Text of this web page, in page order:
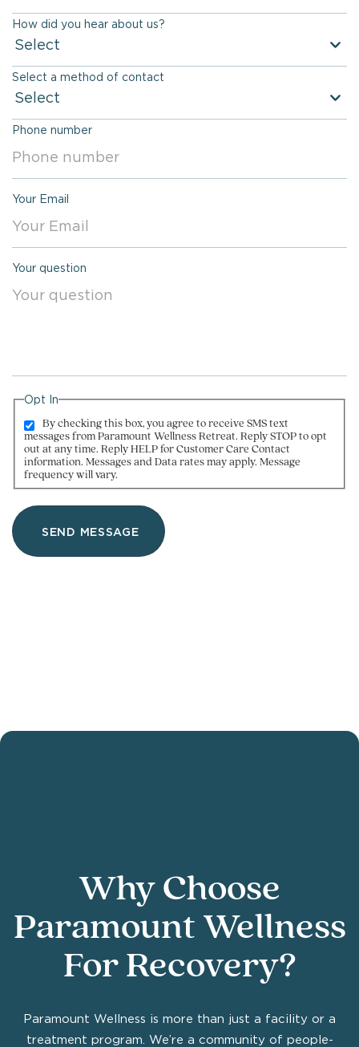
How did you hear about us?
Select
Select a method of contact
Select
Phone number
Your Email
Your question
Opt In
By checking this box, you agree to receive SMS text
messages from Paramount Wellness Retreat. Reply STOP to opt
out at any time. Reply HELP for Customer Care Contact
information. Messages and Data rates may apply. Message
frequency will vary.
Why Choose
Paramount Wellness
For Recovery?
Paramount Wellness is more than just a facility or a
treatment program. We’re a community of people-